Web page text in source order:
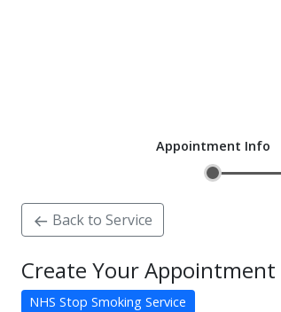
Appointment Info
Back to Service
Create Your Appointment
NHS Stop Smoking Service